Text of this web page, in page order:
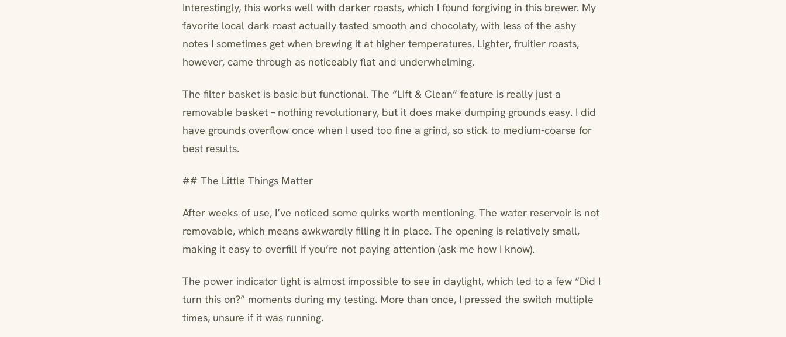
Interestingly, this works well with darker roasts, which I found forgiving in this brewer. My
favorite local dark roast actually tasted smooth and chocolaty, with less of the ashy
notes I sometimes get when brewing it at higher temperatures. Lighter, fruitier roasts,
however, came through as noticeably flat and underwhelming.
The filter basket is basic but functional. The “Lift & Clean” feature is really just a
removable basket – nothing revolutionary, but it does make dumping grounds easy. I did
have grounds overflow once when I used too fine a grind, so stick to medium-coarse for
best results.
## The Little Things Matter
After weeks of use, I’ve noticed some quirks worth mentioning. The water reservoir is not
removable, which means awkwardly filling it in place. The opening is relatively small,
making it easy to overfill if you’re not paying attention (ask me how I know).
The power indicator light is almost impossible to see in daylight, which led to a few “Did I
turn this on?” moments during my testing. More than once, I pressed the switch multiple
times, unsure if it was running.